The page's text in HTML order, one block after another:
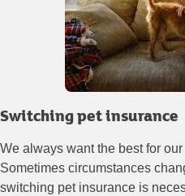
Switching pet insurance
We always want the best for
Sometimes circumstances
switching pet insurance is